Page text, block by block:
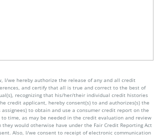
I/we hereby authorize the release of any and all credit
and certify that all is true and correct to the best of
recognizing that his/her/their individual credit histories
credit applicant, hereby consent(s) to and authorizes(s) the
to obtain and use a consumer credit report on the
time, as may be needed in the credit evaluation and review
would otherwise have under the Fair Credit Reporting Act
Also, I/we consent to receipt of electronic communication